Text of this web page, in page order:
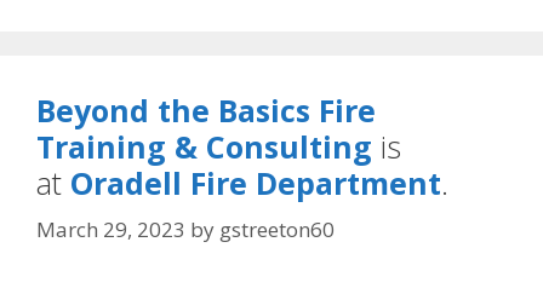
Beyond the Basics Fire
Training & Consulting is
at Oradell Fire Department.
March 29, 2023 by gstreeton60